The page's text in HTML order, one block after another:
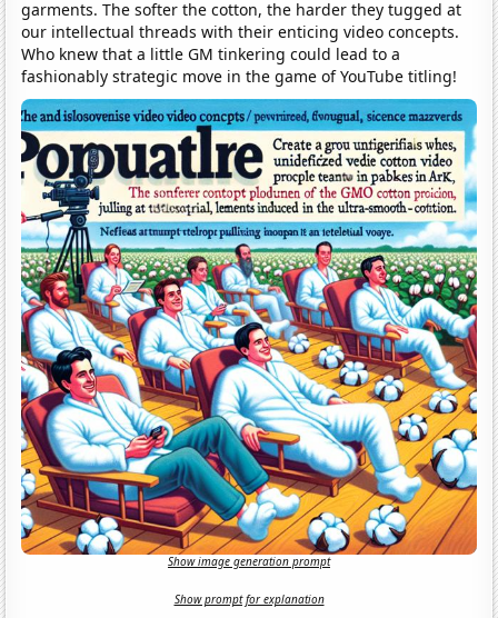
garments. The softer the cotton, the harder they tugged at
our intellectual threads with their enticing video concepts.
Who knew that a little GM tinkering could lead to a
fashionably strategic move in the game of YouTube titling!
Show image generation prompt
Show prompt for explanation